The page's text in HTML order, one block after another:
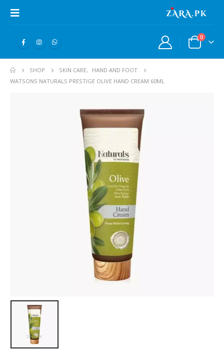
0
SHOP SKIN CARE,
HAND AND FOOT
WATSONS NATURALS PRESTIGE OLIVE HAND CREAM 60ML